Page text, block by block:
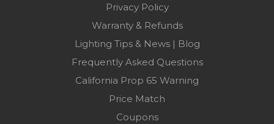
Privacy Policy
Warranty & Refunds
Lighting Tips & News | Blog
Frequently Asked Questions
California Prop 65 Warning
Price Match
Coupons